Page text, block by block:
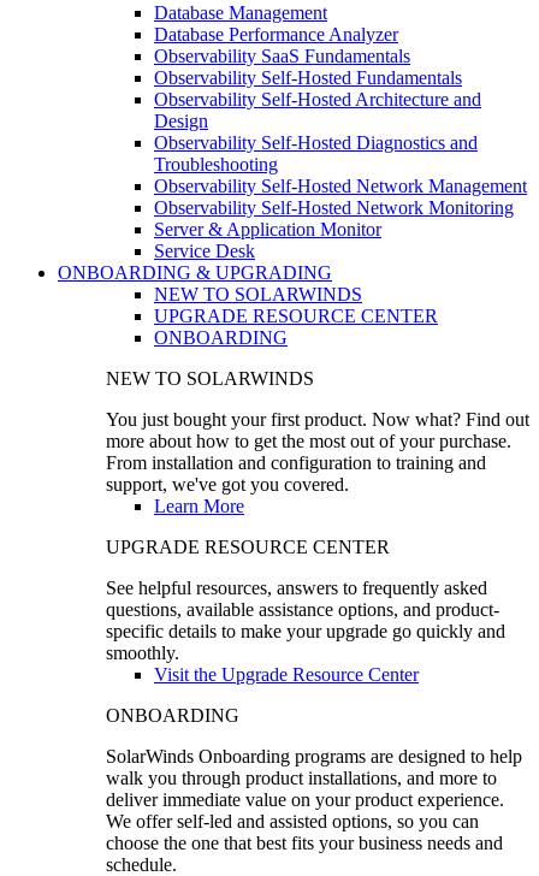
Database Management
Database Performance Analyzer
Observability SaaS Fundamentals
Observability Self-Hosted Fundamentals
Observability Self-Hosted Architecture and
Design
Observability Self-Hosted Diagnostics and
Troubleshooting
Observability Self-Hosted Network Management
Observability Self-Hosted Network Monitoring
Server & Application Monitor
Service Desk
ONBOARDING & UPGRADING
NEW TO SOLARWINDS
UPGRADE RESOURCE CENTER
ONBOARDING
NEW TO SOLARWINDS
You just bought your first product. Now what? Find out
more about how to get the most out of your purchase.
From installation and configuration to training and
support, we've got you covered.
Learn More
UPGRADE RESOURCE CENTER
See helpful resources, answers to frequently asked
questions, available assistance options, and product-
specific details to make your upgrade go quickly and
smoothly.
Visit the Upgrade Resource Center
ONBOARDING
SolarWinds Onboarding programs are designed to help
walk you through product installations, and more to
deliver immediate value on your product experience.
We offer self-led and assisted options, so you can
choose the one that best fits your business needs and
schedule.